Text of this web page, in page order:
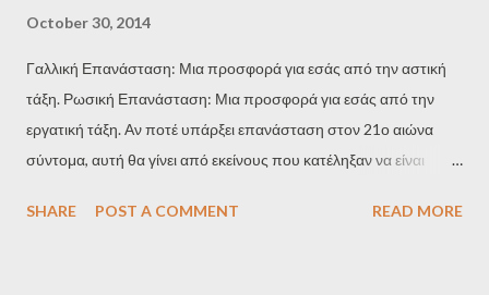
10-26/italy-banks-emerge-as-biggest-losers-in-ecb-health-
check.html ) Η ηγεμονία της ΕΚΤ άρχισε πριν από δύο χρόνια με
την απόφαση Ντράγκι για την απεριόριστη αγορά κρατικών
ομολόγων στην ευρωζώνη: " Η Ευρωπαϊκή Κεντρική Τράπεζα
October 30, 2014
Γαλλική Επανάσταση: Μια προσφορά για εσάς από την αστική
τάξη. Ρωσική Επανάσταση: Μια προσφορά για εσάς από την
εργατική τάξη. Αν ποτέ υπάρξει επανάσταση στον 21ο αιώνα
σύντομα, αυτή θα γίνει από εκείνους που κατέληξαν να είναι
ανισότητας και του κοινωνικού αποκλεισμού από αυτό το
SHARE POST A COMMENT READ MORE